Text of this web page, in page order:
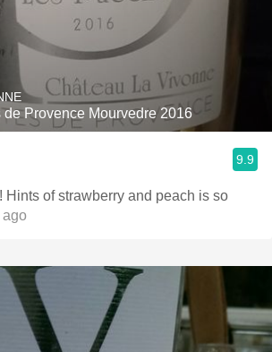
de Provence Mourvedre 2016
9.9
Hints of strawberry and peach is so